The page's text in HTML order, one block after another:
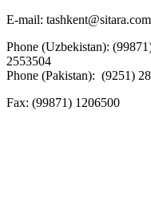
E-mail:
Phone (Uzbekistan):
2553504
Phone (Pakistan): (9251)
Fax: (99871) 1206500